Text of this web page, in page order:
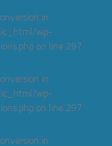
in
wp-
on line 297
in
wp-
on line 297
in